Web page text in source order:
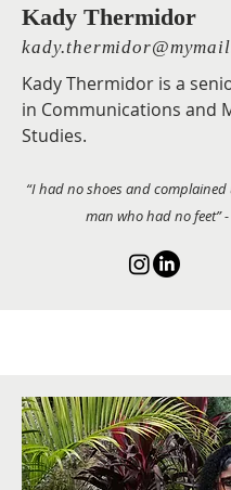
Kady Thermidor
Kady Thermidor is a
in Communications and
Studies.
“I had no shoes and
man who had no feet” -